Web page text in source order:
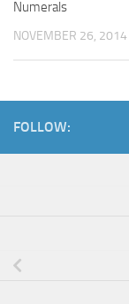
Numerals
NOVEMBER 26, 2014
FOLLOW: